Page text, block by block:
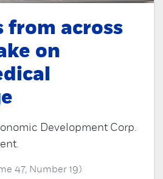
from across
on
Development Corp.
47, Number 19)